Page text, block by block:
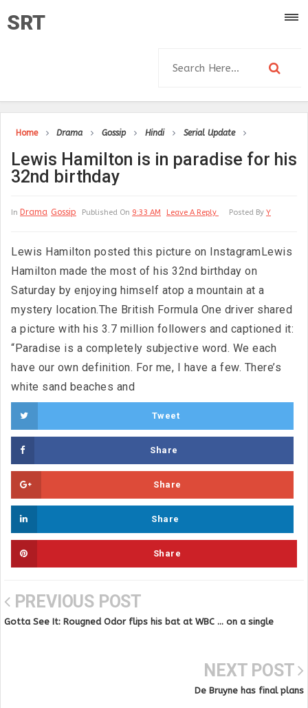
SRT
Home Drama Gossip Hindi Serial Update
Lewis Hamilton is in paradise for his
32nd birthday
In Drama Gossip Published On 9:33 AM Leave A Reply Posted By Y
Lewis Hamilton posted this picture on InstagramLewis
Hamilton made the most of his 32nd birthday on
Saturday by enjoying himself atop a mountain at a
mystery location.The British Formula One driver shared
a picture with his 3.7 million followers and captioned it:
“Paradise is a completely subjective word. We each
have our own definition. For me, I have a few. There’s
white sand beaches and
Tweet
Share
Share
Share
Share
PREVIOUS POST
Gotta See It: Rougned Odor flips his bat at WBC … on a single
NEXT POST
De Bruyne has final plans